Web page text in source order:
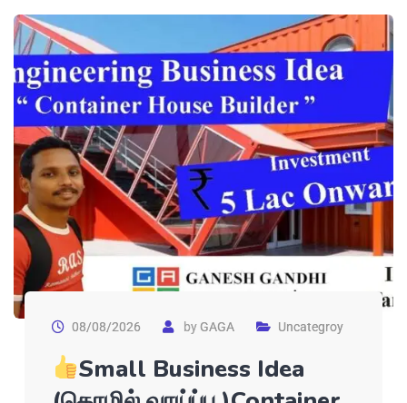
08/08/2026 byGAGA Uncategroy
Small Business Idea